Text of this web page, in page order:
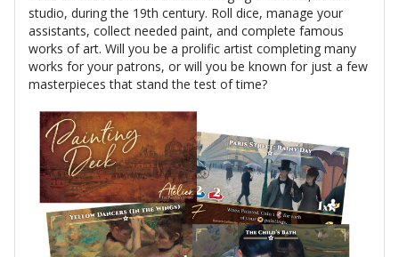
studio, during the 19th century. Roll dice, manage your
assistants, collect needed paint, and complete famous
works of art. Will you be a prolific artist completing many
works for your patrons, or will you be known for just a few
masterpieces that stand the test of time?